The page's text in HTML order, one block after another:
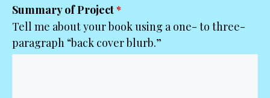
Summary of Project*
Tell me about your book using a one- to three-
paragraph “back cover blurb.”